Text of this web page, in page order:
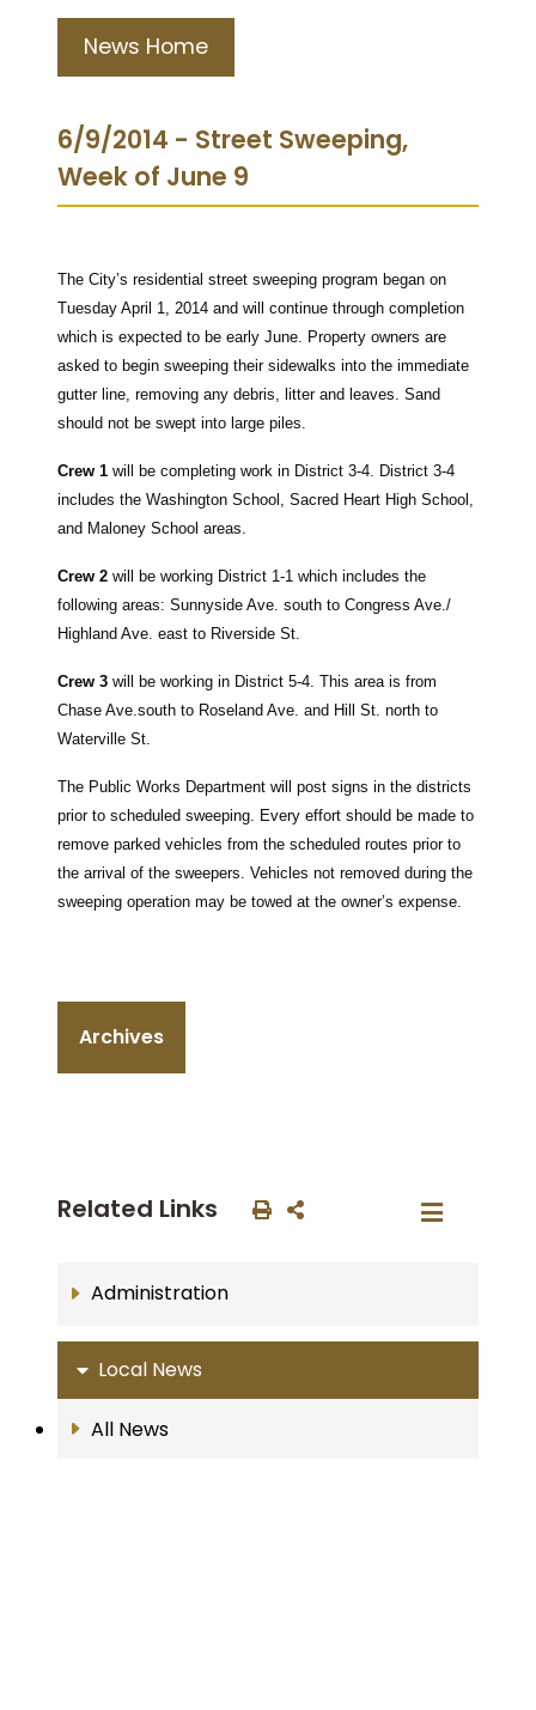
News Home
6/9/2014 - Street Sweeping,
Week of June 9
The City’s residential street sweeping program began on
Tuesday April 1, 2014 and will continue through completion
which is expected to be early June. Property owners are
asked to begin sweeping their sidewalks into the immediate
gutter line, removing any debris, litter and leaves. Sand
should not be swept into large piles.
Crew 1 will be completing work in District 3-4. District 3-4
includes the Washington School, Sacred Heart High School,
and Maloney School areas.
Crew 2 will be working District 1-1 which includes the
following areas: Sunnyside Ave. south to Congress Ave./
Highland Ave. east to Riverside St.
Crew 3 will be working in District 5-4. This area is from
Chase Ave.south to Roseland Ave. and Hill St. north to
Waterville St.
The Public Works Department will post signs in the districts
prior to scheduled sweeping. Every effort should be made to
remove parked vehicles from the scheduled routes prior to
the arrival of the sweepers. Vehicles not removed during the
sweeping operation may be towed at the owner’s expense.
Archives
Related Links
Administration
Local News
All News